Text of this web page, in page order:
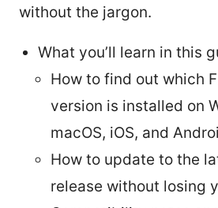
without the jargon.
What you’ll learn in this
How to find out which
version is installed on
macOS, iOS, and
How to update to the
release without losing